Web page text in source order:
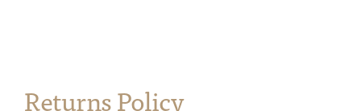
Returns Policy